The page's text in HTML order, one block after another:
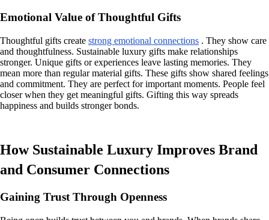
Emotional Value of Thoughtful Gifts
Thoughtful gifts create strong emotional connections . They show care
and thoughtfulness. Sustainable luxury gifts make relationships
stronger. Unique gifts or experiences leave lasting memories. They
mean more than regular material gifts. These gifts show shared feelings
and commitment. They are perfect for important moments. People feel
closer when they get meaningful gifts. Gifting this way spreads
happiness and builds stronger bonds.
How Sustainable Luxury Improves Brand
and Consumer Connections
Gaining Trust Through Openness